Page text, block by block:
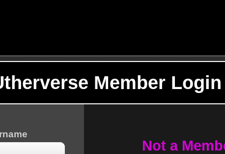
Member Login
Not a